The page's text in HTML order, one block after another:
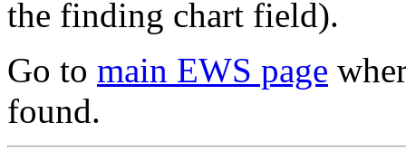
the finding chart field).
Go to main EWS page
found.